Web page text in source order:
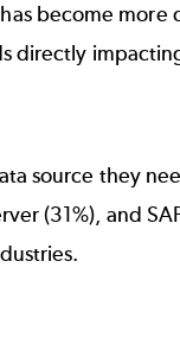
become more
directly
source they
(31%), and